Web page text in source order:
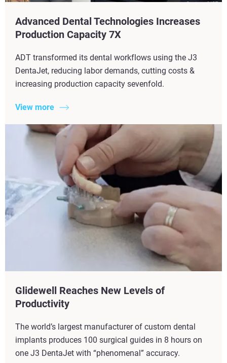
Advanced Dental Technologies Increases
Production Capacity 7X​
ADT transformed its dental workflows using the J3
DentaJet, reducing labor demands, cutting costs &
increasing production capacity sevenfold.
View more
Glidewell Reaches New Levels of
Productivity​
The world’s largest manufacturer of custom dental
implants produces 100 surgical guides in 8 hours on
one J3 DentaJet with “phenomenal” accuracy.